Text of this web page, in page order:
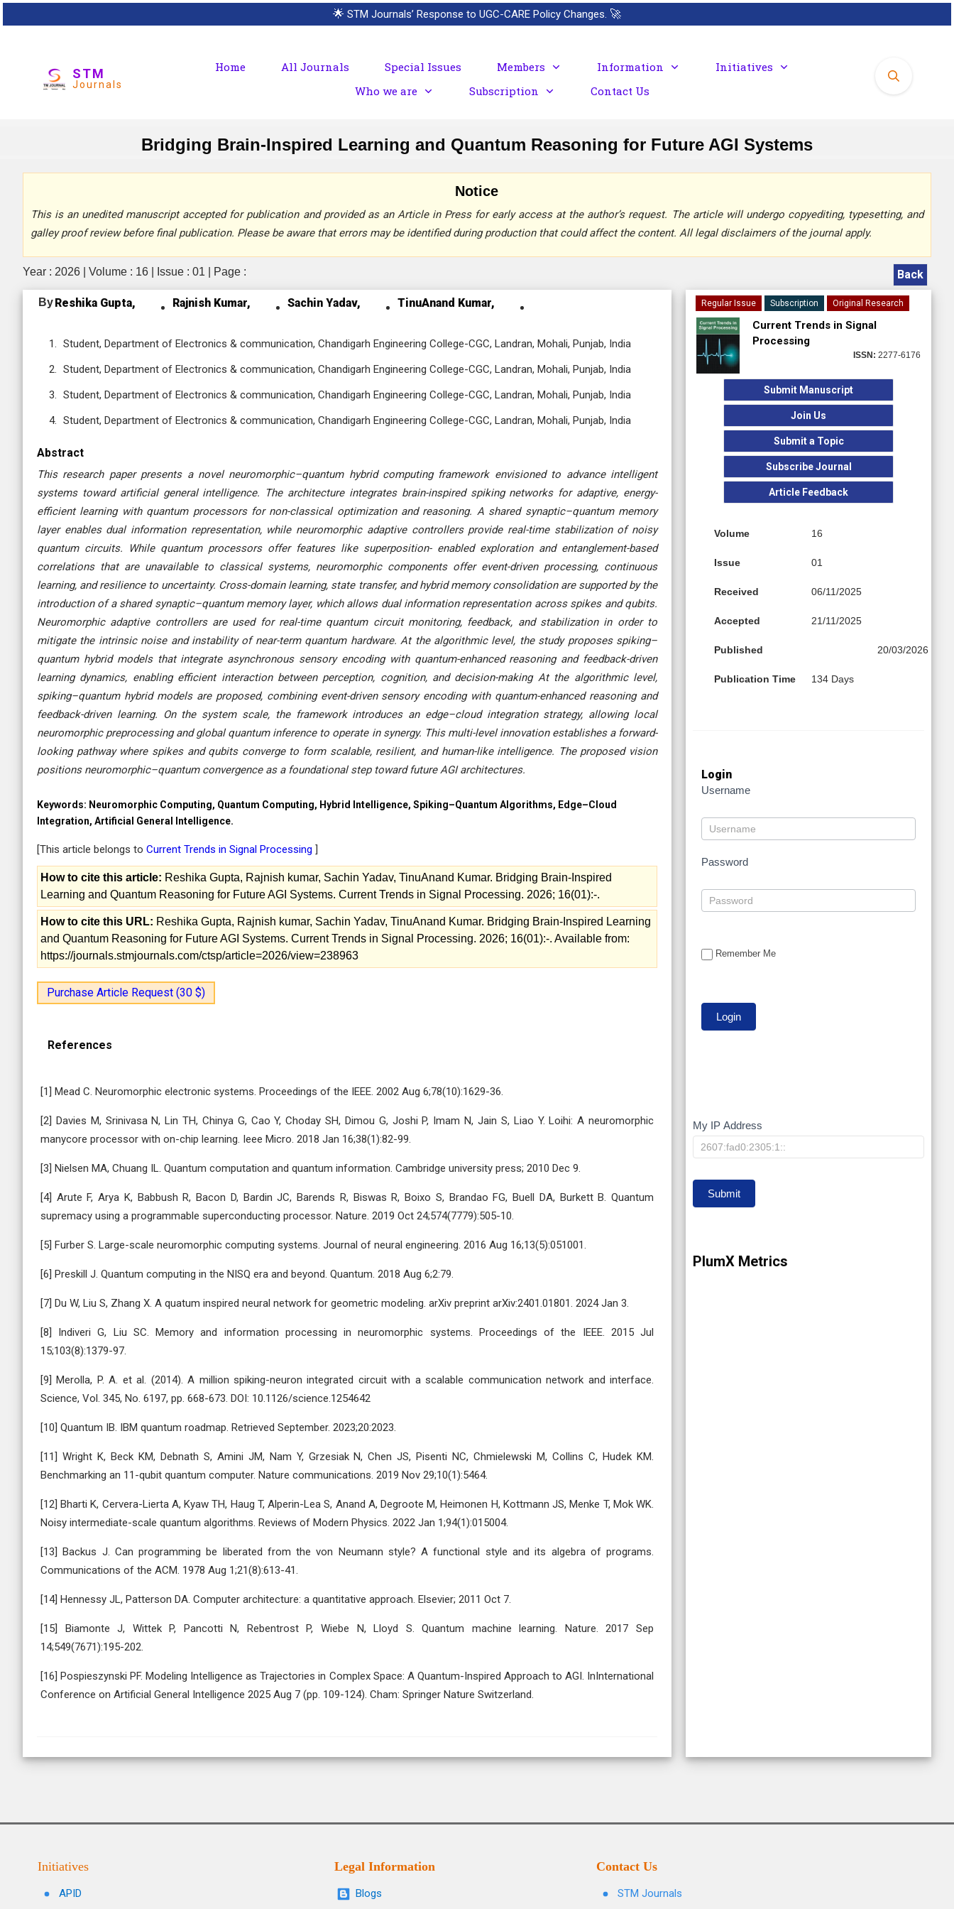
🌟 STM Journals’ Response to UGC-CARE Policy Changes. 🚀
STM
Journals
Home All Journals Special Issues Members Information
Initiatives
Who we are
Subscription Contact Us
Bridging Brain-Inspired Learning and Quantum Reasoning for Future AGI Systems
Notice
This is an unedited manuscript accepted for publication and provided as an Article in Press for early access at the author’s request. The article will undergo copyediting, typesetting, and
galley proof review before final publication. Please be aware that errors may be identified during production that could affect the content. All legal disclaimers of the journal apply.
Year : 2026 | Volume : 16 | Issue : 01 | Page : Back
ByReshika Gupta, Rajnish Kumar, Sachin Yadav, TinuAnand Kumar,
Student, Department of Electronics & communication, Chandigarh Engineering College-CGC, Landran, Mohali, Punjab, India
Student, Department of Electronics & communication, Chandigarh Engineering College-CGC, Landran, Mohali, Punjab, India
Student, Department of Electronics & communication, Chandigarh Engineering College-CGC, Landran, Mohali, Punjab, India
Student, Department of Electronics & communication, Chandigarh Engineering College-CGC, Landran, Mohali, Punjab, India
Abstract
This research paper presents a novel neuromorphic–quantum hybrid computing framework envisioned to advance intelligent
systems toward artificial general intelligence. The architecture integrates brain-inspired spiking networks for adaptive, energy-
efficient learning with quantum processors for non-classical optimization and reasoning. A shared synaptic–quantum memory
layer enables dual information representation, while neuromorphic adaptive controllers provide real-time stabilization of noisy
quantum circuits. While quantum processors offer features like superposition- enabled exploration and entanglement-based
correlations that are unavailable to classical systems, neuromorphic components offer event-driven processing, continuous
learning, and resilience to uncertainty. Cross-domain learning, state transfer, and hybrid memory consolidation are supported by the
introduction of a shared synaptic–quantum memory layer, which allows dual information representation across spikes and qubits.
Neuromorphic adaptive controllers are used for real-time quantum circuit monitoring, feedback, and stabilization in order to
mitigate the intrinsic noise and instability of near-term quantum hardware. At the algorithmic level, the study proposes spiking–
quantum hybrid models that integrate asynchronous sensory encoding with quantum-enhanced reasoning and feedback-driven
learning dynamics, enabling efficient interaction between perception, cognition, and decision-making At the algorithmic level,
spiking–quantum hybrid models are proposed, combining event-driven sensory encoding with quantum-enhanced reasoning and
feedback-driven learning. On the system scale, the framework introduces an edge–cloud integration strategy, allowing local
neuromorphic preprocessing and global quantum inference to operate in synergy. This multi-level innovation establishes a forward-
looking pathway where spikes and qubits converge to form scalable, resilient, and human-like intelligence. The proposed vision
positions neuromorphic–quantum convergence as a foundational step toward future AGI architectures.
Keywords: Neuromorphic Computing, Quantum Computing, Hybrid Intelligence, Spiking–Quantum Algorithms, Edge–Cloud
Integration, Artificial General Intelligence.
[This article belongs to Current Trends in Signal Processing ]
How to cite this article: Reshika Gupta, Rajnish kumar, Sachin Yadav, TinuAnand Kumar. Bridging Brain-Inspired
Learning and Quantum Reasoning for Future AGI Systems. Current Trends in Signal Processing. 2026; 16(01):-.
How to cite this URL: Reshika Gupta, Rajnish kumar, Sachin Yadav, TinuAnand Kumar. Bridging Brain-Inspired Learning
and Quantum Reasoning for Future AGI Systems. Current Trends in Signal Processing. 2026; 16(01):-. Available from:
https://journals.stmjournals.com/ctsp/article=2026/view=238963
Purchase Article Request (30 $)
References
[1] Mead C. Neuromorphic electronic systems. Proceedings of the IEEE. 2002 Aug 6;78(10):1629-36.
[2] Davies M, Srinivasa N, Lin TH, Chinya G, Cao Y, Choday SH, Dimou G, Joshi P, Imam N, Jain S, Liao Y. Loihi: A neuromorphic
manycore processor with on-chip learning. Ieee Micro. 2018 Jan 16;38(1):82-99.
[3] Nielsen MA, Chuang IL. Quantum computation and quantum information. Cambridge university press; 2010 Dec 9.
[4] Arute F, Arya K, Babbush R, Bacon D, Bardin JC, Barends R, Biswas R, Boixo S, Brandao FG, Buell DA, Burkett B. Quantum
supremacy using a programmable superconducting processor. Nature. 2019 Oct 24;574(7779):505-10.
[5] Furber S. Large-scale neuromorphic computing systems. Journal of neural engineering. 2016 Aug 16;13(5):051001.
[6] Preskill J. Quantum computing in the NISQ era and beyond. Quantum. 2018 Aug 6;2:79.
[7] Du W, Liu S, Zhang X. A quatum inspired neural network for geometric modeling. arXiv preprint arXiv:2401.01801. 2024 Jan 3.
[8] Indiveri G, Liu SC. Memory and information processing in neuromorphic systems. Proceedings of the IEEE. 2015 Jul
15;103(8):1379-97.
[9] Merolla, P. A. et al. (2014). A million spiking-neuron integrated circuit with a scalable communication network and interface.
Science, Vol. 345, No. 6197, pp. 668-673. DOI: 10.1126/science.1254642
[10] Quantum IB. IBM quantum roadmap. Retrieved September. 2023;20:2023.
[11] Wright K, Beck KM, Debnath S, Amini JM, Nam Y, Grzesiak N, Chen JS, Pisenti NC, Chmielewski M, Collins C, Hudek KM.
Benchmarking an 11-qubit quantum computer. Nature communications. 2019 Nov 29;10(1):5464.
[12] Bharti K, Cervera-Lierta A, Kyaw TH, Haug T, Alperin-Lea S, Anand A, Degroote M, Heimonen H, Kottmann JS, Menke T, Mok WK.
Noisy intermediate-scale quantum algorithms. Reviews of Modern Physics. 2022 Jan 1;94(1):015004.
[13] Backus J. Can programming be liberated from the von Neumann style? A functional style and its algebra of programs.
Communications of the ACM. 1978 Aug 1;21(8):613-41.
[14] Hennessy JL, Patterson DA. Computer architecture: a quantitative approach. Elsevier; 2011 Oct 7.
[15] Biamonte J, Wittek P, Pancotti N, Rebentrost P, Wiebe N, Lloyd S. Quantum machine learning. Nature. 2017 Sep
14;549(7671):195-202.
[16] Pospieszynski PF. Modeling Intelligence as Trajectories in Complex Space: A Quantum-Inspired Approach to AGI. InInternational
Conference on Artificial General Intelligence 2025 Aug 7 (pp. 109-124). Cham: Springer Nature Switzerland.
Regular Issue Subscription Original Research
Current Trends in Signal
Processing
ISSN: 2277-6176
Submit Manuscript
Join Us
Submit a Topic
Subscribe Journal
Article Feedback
Volume 16
Issue 01
Received 06/11/2025
Accepted 21/11/2025
Published 20/03/2026
Publication Time 134 Days
Login
Username
Password
Remember Me
My
IP
My IP Address
Submit
PlumX Metrics
Initiatives
APID
Legal Information
Blogs
Contact Us
STM Journals